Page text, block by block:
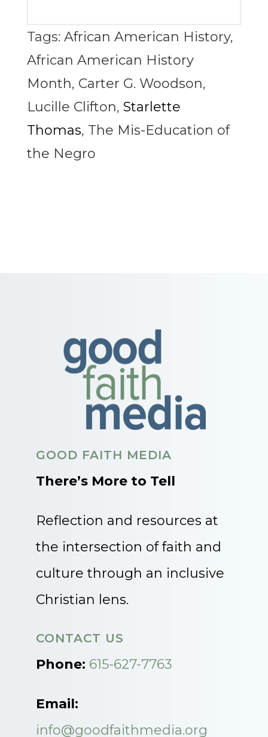
Tags: African American History,
African American History
Month, Carter G. Woodson,
Lucille Clifton, Starlette
Thomas, The Mis-Education of
the Negro
GOOD FAITH MEDIA
There’s More to Tell
Reflection and resources at
the intersection of faith and
culture through an inclusive
Christian lens.
CONTACT US
Phone: 615-627-7763
Email:
info@goodfaithmedia.org